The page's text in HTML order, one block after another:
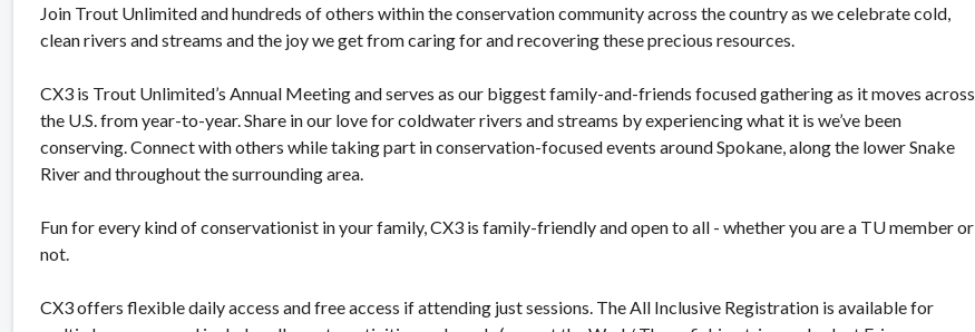
Join Trout Unlimited and hundreds of others within the conservation community across the country as we celebrate cold,
clean rivers and streams and the joy we get from caring for and recovering these precious resources.
CX3 is Trout Unlimited’s Annual Meeting and serves as our biggest family-and-friends focused gathering as it moves across
the U.S. from year-to-year. Share in our love for coldwater rivers and streams by experiencing what it is we’ve been
conserving. Connect with others while taking part in conservation-focused events around Spokane, along the lower Snake
River and throughout the surrounding area.
Fun for every kind of conservationist in your family, CX3 is family-friendly and open to all - whether you are a TU member or
not.
CX3 offers flexible daily access and free access if attending just sessions. The All Inclusive Registration is available for